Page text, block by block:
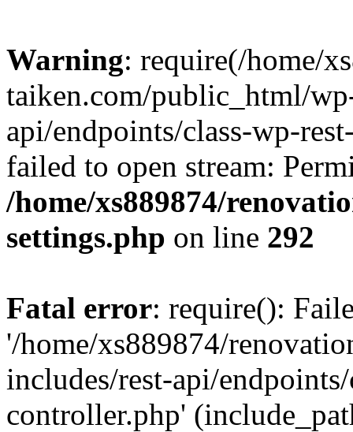
Warning: require(/home/
taiken.com/public_html/
api/endpoints/class-wp-
failed to open stream:
/home/xs889874/
settings.php on line 292
Fatal error: require():
'/home/xs889874/
includes/rest-api/
controller.php'